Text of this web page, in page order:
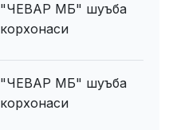
"ЧЕВАР МБ" шуъба
корхонаси
"ЧЕВАР МБ" шуъба
корхонаси